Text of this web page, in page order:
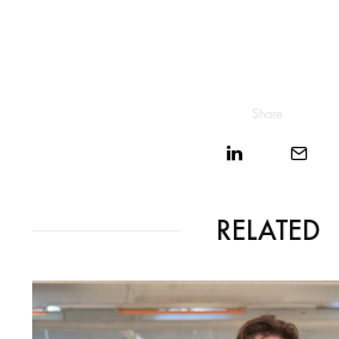
Share
RELATED